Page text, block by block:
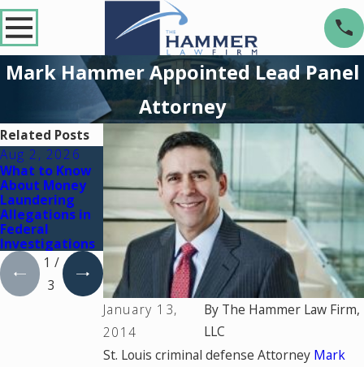
Mark Hammer Appointed Lead Panel
Attorney
January 13,
2014
By The Hammer Law Firm,
LLC
St. Louis criminal defense Attorney Mark
Related Posts
Aug 2, 2026
What to Know
About Money
Laundering
Allegations in
Federal
Investigations
Jul 2, 2026
Key Factors
That Can Turn
a Drug Charge
Into a Federal
Case
Dec 2, 2025
What Happens
If You're
Charged with a
Crime During a
Court Holiday
Break
1 /
3